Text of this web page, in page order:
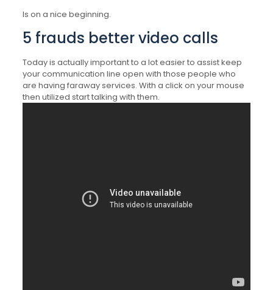
Is on a nice beginning.
5 frauds better video calls
Today is actually important to a lot easier to assist keep
your communication line open with those people who
are having faraway services. With a click on your mouse
then utilized start talking with them.